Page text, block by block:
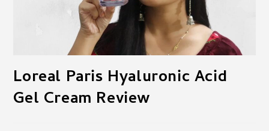
Loreal Paris Hyaluronic Acid
Gel Cream Review